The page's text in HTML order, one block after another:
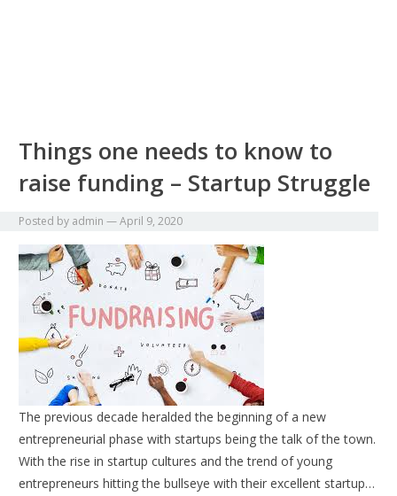
Things one needs to know to
raise funding – Startup Struggle
Posted by admin —April 9, 2020
The previous decade heralded the beginning of a new
entrepreneurial phase with startups being the talk of the town.
With the rise in startup cultures and the trend of young
entrepreneurs hitting the bullseye with their excellent startup…